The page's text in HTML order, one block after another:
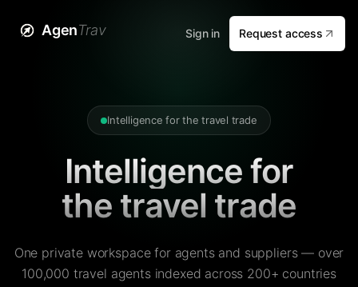
AgenTrav Sign in Request access
Intelligence for the travel trade
Intelligence for
the travel trade
One private workspace for agents and suppliers — over
100,000 travel agents indexed across 200+ countries